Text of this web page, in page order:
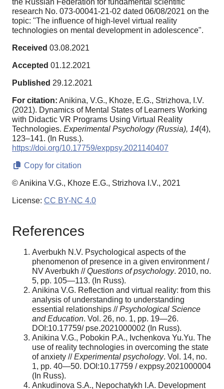
the Russian Federation for fundamental scientific
research No. 073-00041-21-02 dated 06/08/2021 on the
topic: "The influence of high-level virtual reality
technologies on mental development in adolescence".
Received 03.08.2021
Accepted 01.12.2021
Published 29.12.2021
For citation: Anikina, V.G., Khoze, E.G., Strizhova, I.V.
(2021). Dynamics of Mental States of Learners Working
with Didactic VR Programs Using Virtual Reality
Technologies. Experimental Psychology (Russia), 14(4),
123–141. (In Russ.).
https://doi.org/10.17759/exppsy.2021140407
Copy for citation
© Anikina V.G., Khoze E.G., Strizhova I.V., 2021
License: CC BY-NC 4.0
References
Averbukh N.V. Psychological aspects of the
phenomenon of presence in a given environment /
NV Averbukh //Questions of psychology. 2010, no.
5, pp. 105—113. (In Russ).
Anikina V.G. Reflection and virtual reality: from this
analysis of understanding to understanding
essential relationships //Psychological Science
and Education. Vol. 26, no. 1, pp. 19—26.
DOI:10.17759/ pse.2021000002 (In Russ).
Anikina V.G., Pobokin P.A., Ivchenkova Yu.Yu. The
use of reality technologies in overcoming the state
of anxiety //Experimental psychology. Vol. 14, no.
1, pp. 40—50. DOI:10.17759 / exppsy.2021000004
(In Russ).
Ankudinova S.A., Nepochatykh I.A. Development